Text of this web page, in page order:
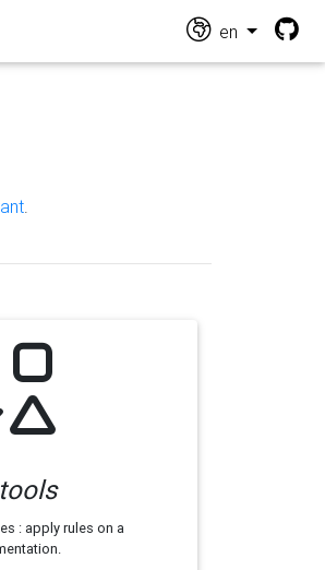
en
.
: apply rules on a